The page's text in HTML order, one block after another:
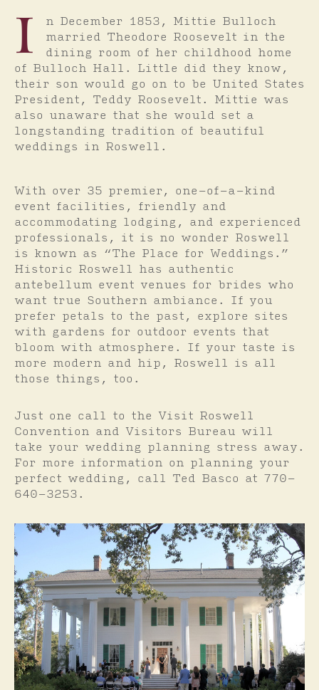
I
n December 1853, Mittie Bulloch
married Theodore Roosevelt in the
dining room of her childhood home
of Bulloch Hall. Little did they know,
their son would go on to be United States
President, Teddy Roosevelt. Mittie was
also unaware that she would set a
longstanding tradition of beautiful
weddings in Roswell.
With over 35 premier, one-of-a-kind
event facilities, friendly and
accommodating lodging, and experienced
professionals, it is no wonder Roswell
is known as “The Place for Weddings.”
Historic Roswell has authentic
antebellum event venues for brides who
want true Southern ambiance. If you
prefer petals to the past, explore sites
with gardens for outdoor events that
bloom with atmosphere. If your taste is
more modern and hip, Roswell is all
those things, too.
Just one call to the Visit Roswell
Convention and Visitors Bureau will
take your wedding planning stress away.
For more information on planning your
perfect wedding, call Ted Basco at 770-
640-3253.